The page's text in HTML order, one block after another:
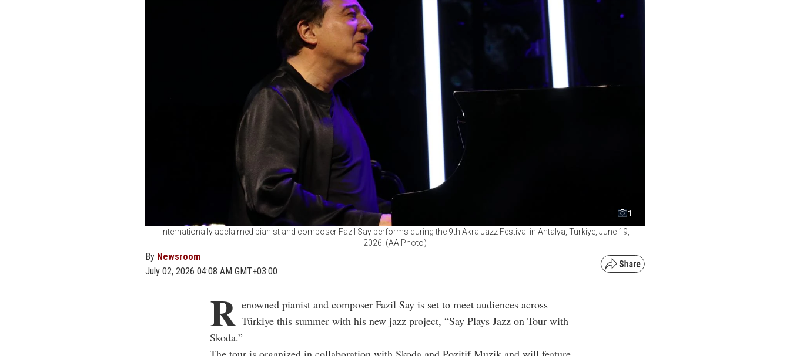
1
Internationally acclaimed pianist and composer Fazil Say performs during the 9th Akra Jazz Festival in Antalya, Türkiye, June 19,
2026. (AA Photo)
By Newsroom
July 02, 2026 04:08 AM GMT+03:00
R enowned pianist and composer Fazil Say is set to meet audiences across
Türkiye this summer with his new jazz project, “Say Plays Jazz on Tour with
Skoda.”